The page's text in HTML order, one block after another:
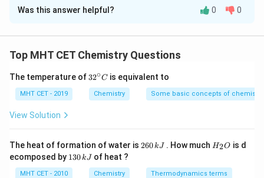
Solution and Explanation
Concept:Boyle's law:
P_1 V_1 = P_2 V_2
P1 V1 = P2V2
V_2 = \frac{V_1}{3}
V2 =
V1
Was this answer helpful? 0 0
Top MHT CET Chemistry Questions
The temperature of 32
{\c
ir
32∘C is equivalent to
MHT CET - 2019 Chemistry Some basic concepts of chemistry
View Solution
The heat of formation of water is 2
\,
260kJ . How much H
O
H2O is d
ecomposed by 1130kJ of heat ?
MHT CET - 2010 Chemistry Thermodynamics terms